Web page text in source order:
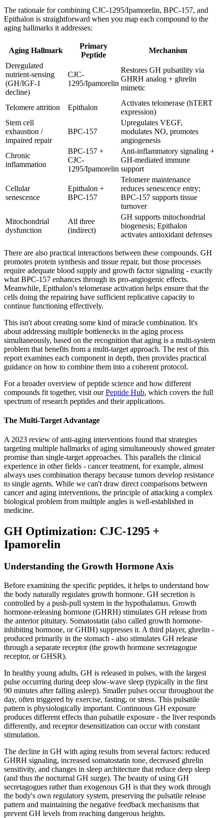
The rationale for combining CJC-1295/Ipamorelin, BPC-157, and
Epithalon is straightforward when you map each compound to the
aging hallmarks it addresses:
Aging Hallmark
Primary
Peptide
Mechanism
Deregulated
nutrient-sensing
(GH/IGF-1
decline)
CJC-
1295/Ipamorelin
Restores GH pulsatility via
GHRH analog + ghrelin
mimetic
Telomere attrition Epithalon
Activates telomerase (hTERT
expression)
Stem cell
exhaustion /
impaired repair
BPC-157
Upregulates VEGF,
modulates NO, promotes
angiogenesis
Chronic
inflammation
BPC-157 +
CJC-
1295/Ipamorelin
Anti-inflammatory signaling +
GH-mediated immune
support
Cellular
senescence
Epithalon +
BPC-157
Telomere maintenance
reduces senescence entry;
BPC-157 supports tissue
turnover
Mitochondrial
dysfunction
All three
(indirect)
GH supports mitochondrial
biogenesis; Epithalon
activates antioxidant defenses
There are also practical interactions between these compounds. GH
promotes protein synthesis and tissue repair, but those processes
require adequate blood supply and growth factor signaling - exactly
what BPC-157 enhances through its pro-angiogenic effects.
Meanwhile, Epithalon's telomerase activation helps ensure that the
cells doing the repairing have sufficient replicative capacity to
continue functioning effectively.
This isn't about creating some kind of miracle combination. It's
about addressing multiple bottlenecks in the aging process
simultaneously, based on the recognition that aging is a multi-system
problem that benefits from a multi-target approach. The rest of this
report examines each component in depth, then provides practical
guidance on how to combine them into a coherent protocol.
For a broader overview of peptide science and how different
compounds fit together, visit ourPeptide Hub, which covers the full
spectrum of research peptides and their applications.
The Multi-Target Advantage
A 2023 review of anti-aging interventions found that strategies
targeting multiple hallmarks of aging simultaneously showed greater
promise than single-target approaches. This parallels the clinical
experience in other fields - cancer treatment, for example, almost
always uses combination therapy because tumors develop resistance
to single agents. While we can't draw direct comparisons between
cancer and aging interventions, the principle of attacking a complex
biological problem from multiple angles is well-established in
medicine.
GH Optimization: CJC-1295 +
Ipamorelin
Understanding the Growth Hormone Axis
Before examining the specific peptides, it helps to understand how
the body naturally regulates growth hormone. GH secretion is
controlled by a push-pull system in the hypothalamus. Growth
hormone-releasing hormone (GHRH) stimulates GH release from
the anterior pituitary. Somatostatin (also called growth hormone-
inhibiting hormone, or GHIH) suppresses it. A third player, ghrelin -
produced primarily in the stomach - also stimulates GH release
through a separate receptor (the growth hormone secretagogue
receptor, or GHSR).
In healthy young adults, GH is released in pulses, with the largest
pulse occurring during deep slow-wave sleep (typically in the first
90 minutes after falling asleep). Smaller pulses occur throughout the
day, often triggered by exercise, fasting, or stress. This pulsatile
pattern is physiologically important. Continuous GH exposure
produces different effects than pulsatile exposure - the liver responds
differently, and receptor desensitization can occur with constant
stimulation.
The decline in GH with aging results from several factors: reduced
GHRH signaling, increased somatostatin tone, decreased ghrelin
sensitivity, and changes in sleep architecture that reduce deep sleep
(and thus the nocturnal GH surge). The beauty of using GH
secretagogues rather than exogenous GH is that they work through
the body's own regulatory system, preserving the pulsatile release
pattern and maintaining the negative feedback mechanisms that
prevent GH levels from reaching dangerous heights.